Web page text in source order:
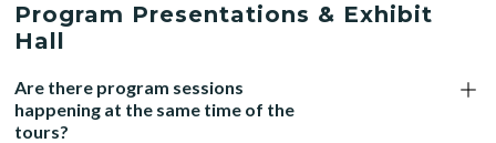
Program Presentations & Exhibit
Hall
Are there program sessions
happening at the same time of the
tours?